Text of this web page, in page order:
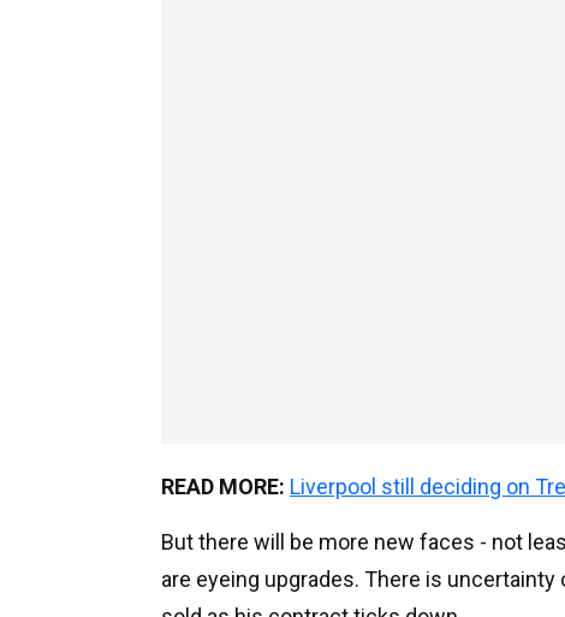
READ MORE: Liverpool still deciding on
But there will be more new faces - not
are eyeing upgrades. There is uncertainty